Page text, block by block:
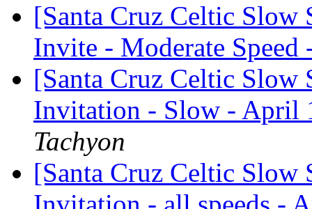
[Santa Cruz Celtic Slow
Invite - Moderate
[Santa Cruz Celtic Slow
Invitation - Slow - April
Tachyon
[Santa Cruz Celtic Slow